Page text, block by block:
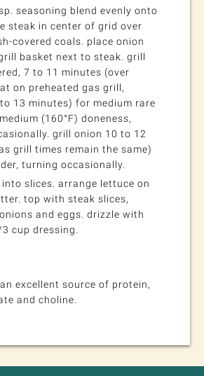
seasoning blend evenly onto
steak in center of grid over
covered coals. place onion
basket next to steak. grill
7 to 11 minutes (over
on preheated gas grill,
13 minutes) for medium rare
(160°F) doneness,
grill onion 10 to 12
grill times remain the same)
turning occasionally.
into slices. arrange lettuce on
top with steak slices,
and eggs. drizzle with
cup dressing.
excellent source of protein,
and choline.